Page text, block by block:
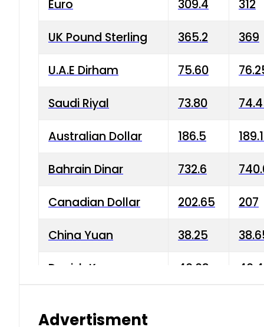
Euro 309.4 312
UK Pound Sterling 365.2 369
U.A.E Dirham 75.60
Saudi Riyal 73.80
Australian Dollar 186.5
Bahrain Dinar 732.6
Canadian Dollar 202.65 207
China Yuan 38.25
Danish Krone 40.03
Advertisment